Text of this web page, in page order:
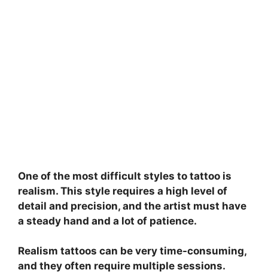
One of the most difficult styles to tattoo is
realism. This style requires a high level of
detail and precision, and the artist must have
a steady hand and a lot of patience.
Realism tattoos can be very time-consuming,
and they often require multiple sessions.